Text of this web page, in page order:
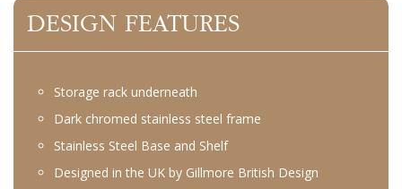
DESIGN FEATURES
Storage rack underneath
Dark chromed stainless steel frame
Stainless Steel Base and Shelf
Designed in the UK by Gillmore British Design